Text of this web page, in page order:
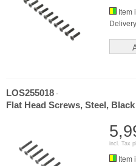
Item
LOS255018 -
Flat Head Screws, Steel,
incl. Tax
Item